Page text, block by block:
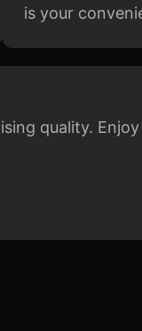
is your
quality.